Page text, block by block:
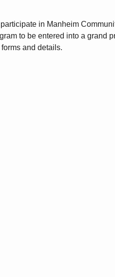
in Manheim
to be entered into a grand
and details.